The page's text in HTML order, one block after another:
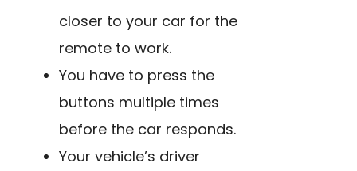
closer to your car for the
remote to work.
You have to press the
buttons multiple times
before the car responds.
Your vehicle’s driver